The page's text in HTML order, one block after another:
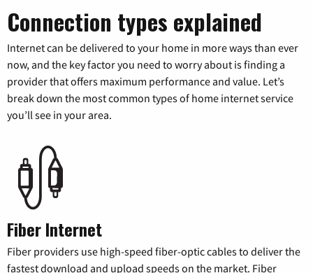
Connection types explained
Internet can be delivered to your home in more ways than ever
now, and the key factor you need to worry about is finding a
provider that offers maximum performance and value. Let’s
break down the most common types of home internet service
you’ll see in your area.
Fiber Internet
Fiber providers use high-speed fiber-optic cables to deliver the
fastest download and upload speeds on the market. Fiber